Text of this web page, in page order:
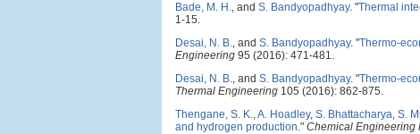
Bade, M. H., and S. Bandyopadhyay. "Thermal
1-15.
Desai, N. B., and S. Bandyopadhyay. "Thermo-
Engineering 95 (2016): 471-481.
Desai, N. B., and S. Bandyopadhyay. "Thermo-
Thermal Engineering 105 (2016): 862-875.
Thengane, S. K.,A. Hoadley, S. Bhattacharya, S.
and hydrogen production." Chemical Engineering